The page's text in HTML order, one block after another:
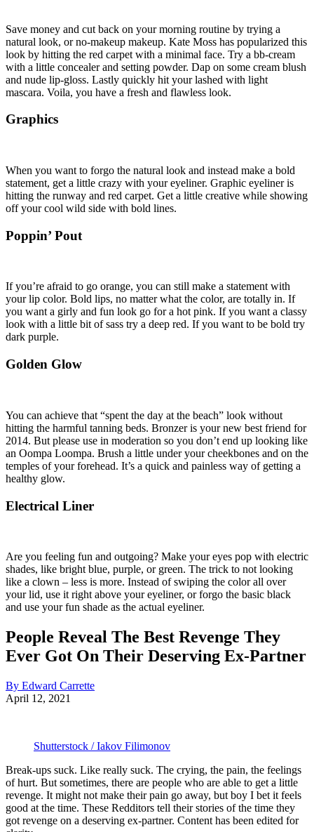
Save money and cut back on your morning routine by trying a
natural look, or no-makeup makeup. Kate Moss has popularized this
look by hitting the red carpet with a minimal face. Try a bb-cream
with a little concealer and setting powder. Dap on some cream blush
and nude lip-gloss. Lastly quickly hit your lashed with light
mascara. Voila, you have a fresh and flawless look.
Graphics
When you want to forgo the natural look and instead make a bold
statement, get a little crazy with your eyeliner. Graphic eyeliner is
hitting the runway and red carpet. Get a little creative while showing
off your cool wild side with bold lines.
Poppin’ Pout
If you’re afraid to go orange, you can still make a statement with
your lip color. Bold lips, no matter what the color, are totally in. If
you want a girly and fun look go for a hot pink. If you want a classy
look with a little bit of sass try a deep red. If you want to be bold try
dark purple.
Golden Glow
You can achieve that “spent the day at the beach” look without
hitting the harmful tanning beds. Bronzer is your new best friend for
2014. But please use in moderation so you don’t end up looking like
an Oompa Loompa. Brush a little under your cheekbones and on the
temples of your forehead. It’s a quick and painless way of getting a
healthy glow.
Electrical Liner
Are you feeling fun and outgoing? Make your eyes pop with electric
shades, like bright blue, purple, or green. The trick to not looking
like a clown – less is more. Instead of swiping the color all over
your lid, use it right above your eyeliner, or forgo the basic black
and use your fun shade as the actual eyeliner.
People Reveal The Best Revenge They
Ever Got On Their Deserving Ex-Partner
By Edward Carrette
April 12, 2021
Shutterstock / Iakov Filimonov
Break-ups suck. Like really suck. The crying, the pain, the feelings
of hurt. But sometimes, there are people who are able to get a little
revenge. It might not make their pain go away, but boy I bet it feels
good at the time. These Redditors tell their stories of the time they
got revenge on a deserving ex-partner. Content has been edited for